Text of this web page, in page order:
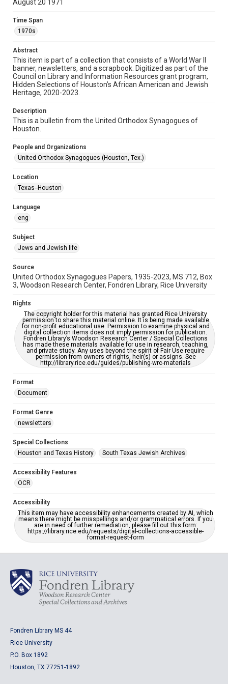
Format
Document
Format Genre
newsletters
Time Span
1970s
Repository
Special Collections
Houston and Texas History
OCR
This item may have accessibility enhancements created by
grammatical errors. If you are in need of further remediation,
August 20 1971
Time Span
1970s
Abstract
This item is part of a collection that consists of a World War II
banner, newsletters, and a scrapbook. Digitized as part of the
Council on Library and Information Resources grant program,
Hidden Selections of Houston’s African American and Jewish
Heritage, 2020-2023.
Description
This is a bulletin from the United Orthodox Synagogues of
Houston.
People and Organizations
United Orthodox Synagogues (Houston, Tex.)
Location
Texas--Houston
Language
eng
Subject
Jews and Jewish life
Source
United Orthodox Synagogues Papers, 1935-2023, MS 712, Box
3, Woodson Research Center, Fondren Library, Rice University
Rights
The copyright holder for this material has granted Rice University
permission to share this material online. It is being made available
for non-profit educational use. Permission to examine physical and
digital collection items does not imply permission for publication.
Fondren Library’s Woodson Research Center / Special Collections
has made these materials available for use in research, teaching,
and private study. Any uses beyond the spirit of Fair Use require
permission from owners of rights, heir(s) or assigns. See
http://library.rice.edu/guides/publishing-wrc-materials
Format
Document
Format Genre
newsletters
Special Collections
Houston and Texas History
South Texas Jewish Archives
Accessibility Features
OCR
Accessibility
This item may have accessibility enhancements created by AI, which
means there might be misspellings and/or grammatical errors. If you
are in need of further remediation, please fill out this form:
https://library.rice.edu/requests/digital-collections-accessible-
format-request-form
Fondren Library MS 44
Rice University
P.O. Box 1892
Houston, TX 77251-1892